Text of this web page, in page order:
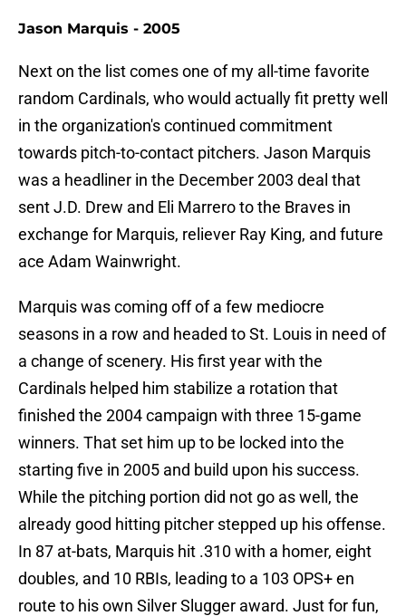
Jason Marquis - 2005
Next on the list comes one of my all-time favorite
random Cardinals, who would actually fit pretty well
in the organization's continued commitment
towards pitch-to-contact pitchers. Jason Marquis
was a headliner in the December 2003 deal that
sent J.D. Drew and Eli Marrero to the Braves in
exchange for Marquis, reliever Ray King, and future
ace Adam Wainwright.
Marquis was coming off of a few mediocre
seasons in a row and headed to St. Louis in need of
a change of scenery. His first year with the
Cardinals helped him stabilize a rotation that
finished the 2004 campaign with three 15-game
winners. That set him up to be locked into the
starting five in 2005 and build upon his success.
While the pitching portion did not go as well, the
already good hitting pitcher stepped up his offense.
In 87 at-bats, Marquis hit .310 with a homer, eight
doubles, and 10 RBIs, leading to a 103 OPS+ en
route to his own Silver Slugger award. Just for fun,